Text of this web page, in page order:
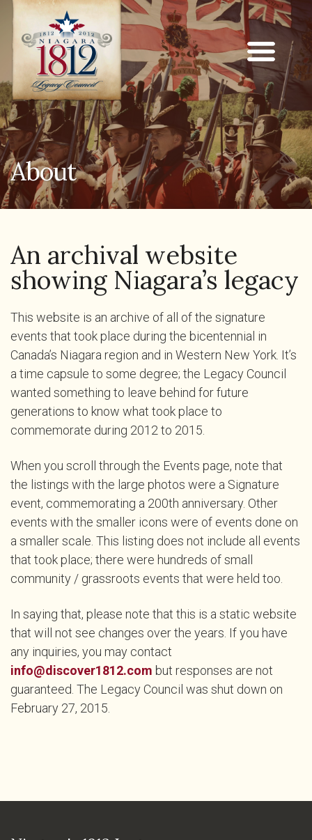
About
An archival website
showing Niagara’s legacy
This website is an archive of all of the signature
events that took place during the bicentennial in
Canada’s Niagara region and in Western New York. It’s
a time capsule to some degree; the Legacy Council
wanted something to leave behind for future
generations to know what took place to
commemorate during 2012 to 2015.
When you scroll through the Events page, note that
the listings with the large photos were a Signature
event, commemorating a 200th anniversary. Other
events with the smaller icons were of events done on
a smaller scale. This listing does not include all events
that took place; there were hundreds of small
community / grassroots events that were held too.
In saying that, please note that this is a static website
that will not see changes over the years. If you have
any inquiries, you may contact
info@discover1812.com but responses are not
guaranteed. The Legacy Council was shut down on
February 27, 2015.